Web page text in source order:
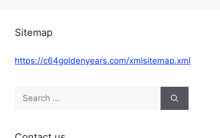
Sitemap
https://c64goldenyears.com/xmlsitemap.xml
Search
for: